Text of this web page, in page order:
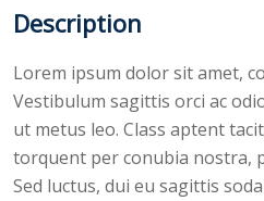
Description
Lorem ipsum dolor sit amet,
Vestibulum sagittis orci ac
ut metus leo. Class aptent
torquent per conubia nostra,
Sed luctus, dui eu sagittis